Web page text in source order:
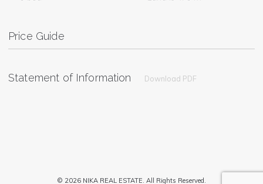
Price Guide
Statement of Information Download PDF
© 2026 NIKA REAL ESTATE. All Rights Reserved.